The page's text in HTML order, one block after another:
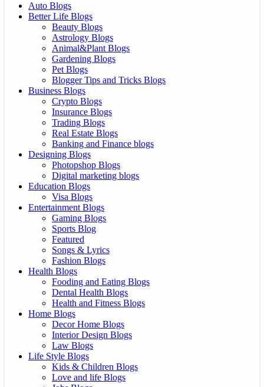
Auto Blogs
Better Life Blogs
Beauty Blogs
Astrology Blogs
Animal&Plant Blogs
Gardening Blogs
Pet Blogs
Blogger Tips and Tricks Blogs
Business Blogs
Crypto Blogs
Insurance Blogs
Trading Blogs
Real Estate Blogs
Banking and Finance blogs
Designing Blogs
Photopshop Blogs
Digital marketing blogs
Education Blogs
Visa Blogs
Entertainment Blogs
Gaming Blogs
Sports Blog
Featured
Songs & Lyrics
Fashion Blogs
Health Blogs
Fooding and Eating Blogs
Dental Health Blogs
Health and Fitness Blogs
Home Blogs
Decor Home Blogs
Interior Design Blogs
Law Blogs
Life Style Blogs
Kids & Children Blogs
Love and life Blogs